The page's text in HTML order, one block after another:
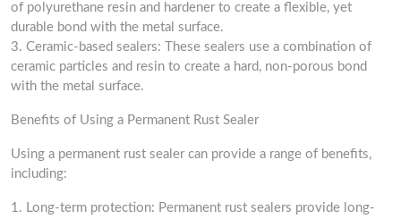
of polyurethane resin and hardener to create a flexible, yet
durable bond with the metal surface.
3. Ceramic-based sealers: These sealers use a combination of
ceramic particles and resin to create a hard, non-porous bond
with the metal surface.
Benefits of Using a Permanent Rust Sealer
Using a permanent rust sealer can provide a range of benefits,
including:
1. Long-term protection: Permanent rust sealers provide long-